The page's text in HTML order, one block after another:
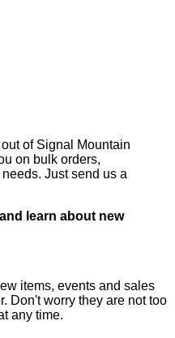
of Signal Mountain
on bulk orders,
Just send us a
learn about new
items, events and sales
Don't worry they are not too
any time.